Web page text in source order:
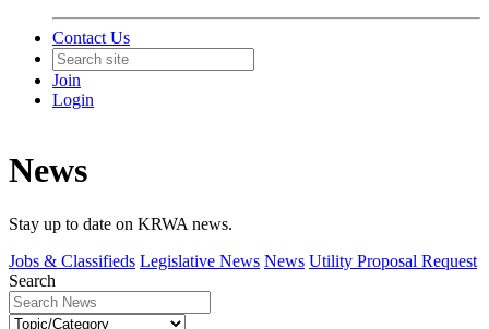
Contact Us
Join
Login
News
Stay up to date on KRWA news.
Jobs & Classifieds Legislative News News Utility Proposal Request
Search